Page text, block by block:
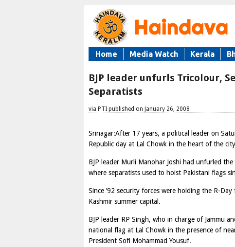
Home Media Watch Kerala
BJP leader unfurls Tricolour,
Separatists
via PTI published on January 26, 2008
Srinagar:After 17 years, a political leader on
Republic day at Lal Chowk in the heart of the
BJP leader Murli Manohar Joshi had unfurled
where separatists used to hoist Pakistani flags
Since ’92 security forces were holding the R-
Kashmir summer capital.
BJP leader RP Singh, who in charge of Jammu
national flag at Lal Chowk in the presence of
President Sofi Mohammad Yousuf.